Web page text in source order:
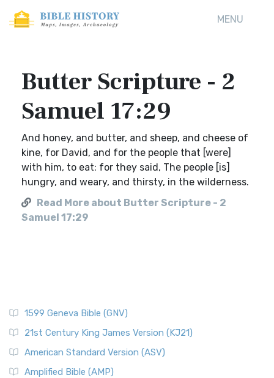
MENU
Butter Scripture - 2
Samuel 17:29
And honey, and butter, and sheep, and cheese of
kine, for David, and for the people that [were]
with him, to eat: for they said, The people [is]
hungry, and weary, and thirsty, in the wilderness.
Read More about Butter Scripture - 2
Samuel 17:29
1599 Geneva Bible (GNV)
21st Century King James Version (KJ21)
American Standard Version (ASV)
Amplified Bible (AMP)